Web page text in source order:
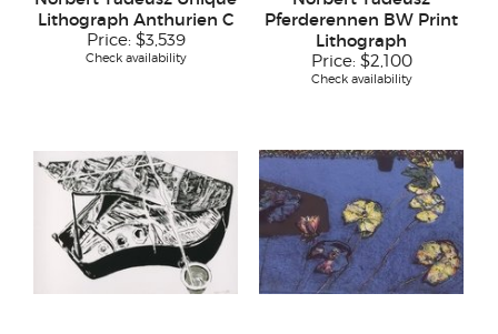
Lithograph Anthurien C
Price: $3,539
Check availability
Pferderennen BW Print
Lithograph
Price: $2,100
Check availability